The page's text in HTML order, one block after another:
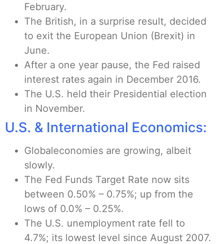
February.
The British, in a surprise result, decided
to exit the European Union (Brexit) in
June.
After a one year pause, the Fed raised
interest rates again in December 2016.
The U.S. held their Presidential election
in November.
U.S. & International Economics:
Globaleconomies are growing, albeit
slowly.
The Fed Funds Target Rate now sits
between 0.50% – 0.75%; up from the
lows of 0.0% – 0.25%.
The U.S. unemployment rate fell to
4.7%; its lowest level since August 2007.